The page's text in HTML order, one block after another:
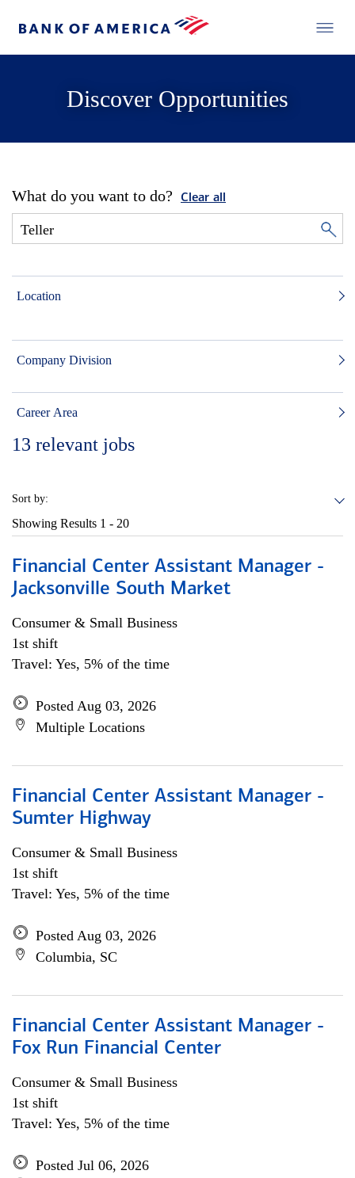
Discover Opportunities
What do you want to do? Clear all
Location
Company Division
Career Area
13 relevant jobs
Sort by:
Showing Results 1 - 20
Financial Center Assistant Manager -
Jacksonville South Market
Consumer & Small Business
1st shift
Travel: Yes, 5% of the time
Posted Aug 03, 2026
Multiple Locations
Financial Center Assistant Manager -
Sumter Highway
Consumer & Small Business
1st shift
Travel: Yes, 5% of the time
Posted Aug 03, 2026
Columbia, SC
Financial Center Assistant Manager -
Fox Run Financial Center
Consumer & Small Business
1st shift
Travel: Yes, 5% of the time
Posted Jul 06, 2026